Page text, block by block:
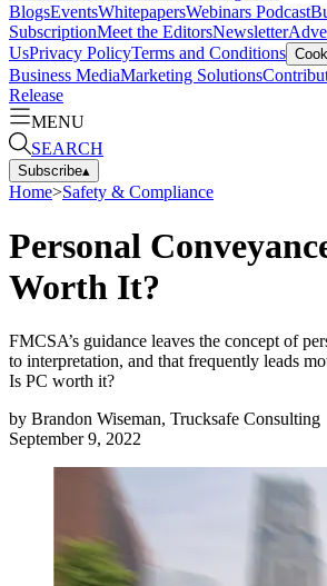
BlogsEventsWhitepapersWebinars Podcast
SubscriptionMeet the EditorsNewsletter
UsPrivacy PolicyTerms and Conditions
Business MediaMarketing Solutions
Release
MENU
SEARCH
Subscribe▴
Home>Safety & Compliance
Personal
Worth It?
FMCSA’s guidance leaves the concept of
to interpretation, and that frequently leads
Is PC worth it?
by Brandon Wiseman, Trucksafe Consulting
September 9, 2022